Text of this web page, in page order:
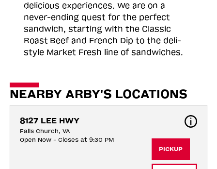
delicious experiences. We are on a
never-ending quest for the perfect
sandwich, starting with the Classic
Roast Beef and French Dip to the deli-
style Market Fresh line of sandwiches.
NEARBY ARBY'S LOCATIONS
8127 LEE HWY
Falls Church, VA
Open Now - Closes at 9:30 PM
PICKUP